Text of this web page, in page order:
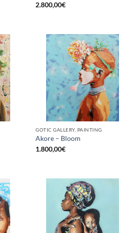
2.800,00€
GOTIC GALLERY, PAINTING
Akore – Bloom
1.800,00€